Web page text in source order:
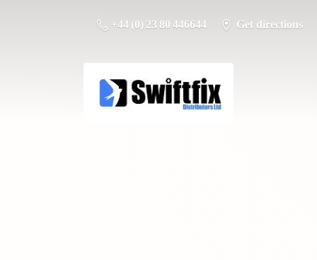
+44 (0) 23 80 446644 Get directions